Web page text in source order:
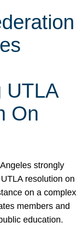
UTLA
On
strongly
resolution on
on a complex
members and
education.